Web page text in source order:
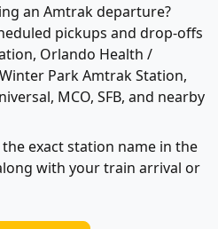
an Amtrak departure?
pickups and drop-offs
Orlando Health /
Park Amtrak Station,
MCO, SFB, and nearby
exact station name in the
with your train arrival or